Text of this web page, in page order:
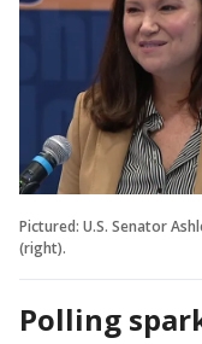
Pictured: U.S. Senator
(right).
Polling